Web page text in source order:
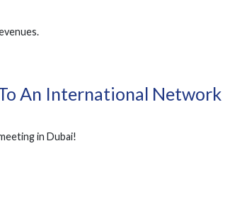
An International Network
in Dubai!